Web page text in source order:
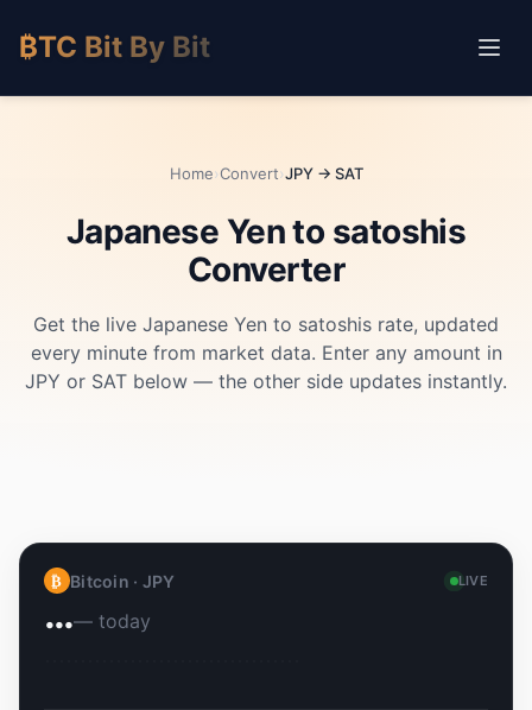
₿TC Bit By Bit
Home›Convert›JPY → SAT
Japanese Yen to satoshis
Converter
Get the live Japanese Yen to satoshis rate, updated
every minute from market data. Enter any amount in
JPY or SAT below — the other side updates instantly.
₿ Bitcoin · JPY LIVE
…— today